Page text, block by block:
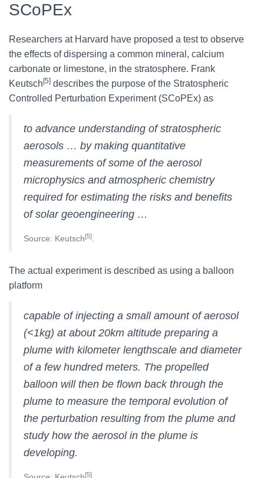
SCoPEx
Researchers at Harvard have proposed a test to observe
the effects of dispersing a common mineral, calcium
carbonate or limestone, in the stratosphere. Frank
Keutsch [5] describes the purpose of the Stratospheric
Controlled Perturbation Experiment (SCoPEx) as
to advance understanding of stratospheric
aerosols … by making quantitative
measurements of some of the aerosol
microphysics and atmospheric chemistry
required for estimating the risks and benefits
of solar geoengineering …
Source: Keutsch[5]
The actual experiment is described as using a balloon
platform
capable of injecting a small amount of aerosol
(<1kg) at about 20km altitude preparing a
plume with kilometer lengthscale and diameter
of a few hundred meters. The propelled
balloon will then be flown back through the
plume to measure the temporal evolution of
the perturbation resulting from the plume and
study how the aerosol in the plume is
developing.
[5]